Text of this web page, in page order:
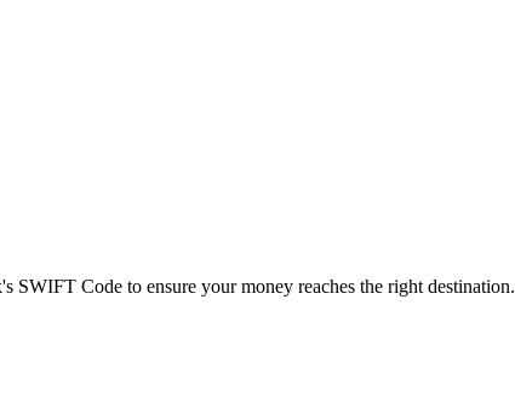
SWIFT Code to ensure your money reaches the right destination.